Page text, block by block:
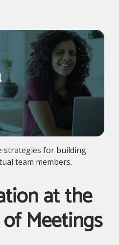
strategies for building
team members.
at the
Meetings